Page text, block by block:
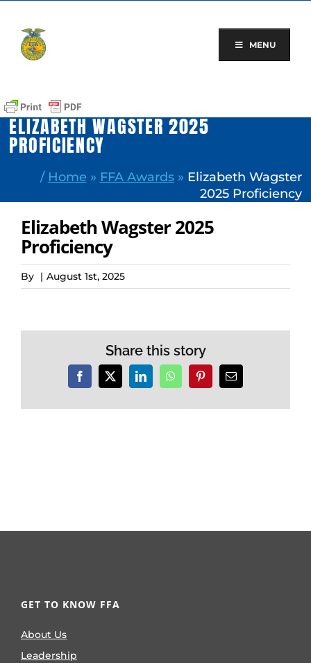
content
MENU
ELIZABETH WAGSTER 2025
PROFICIENCY
/ Home » FFA Awards» Elizabeth Wagster
2025 Proficiency
Elizabeth Wagster 2025
Proficiency
By | August 1st, 2025
Share this story
Facebook
X LinkedInWhatsAppPinterestEmail
GET TO KNOW FFA
About Us
Leadership